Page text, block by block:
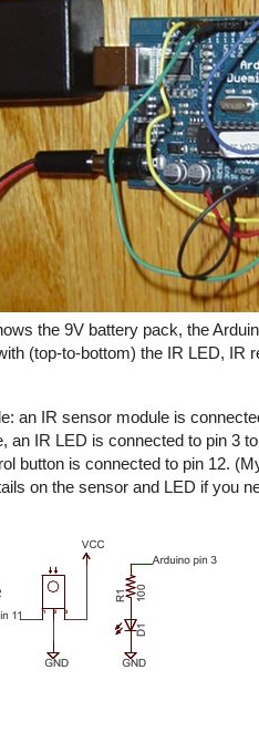
the 9V battery pack, the
(top-to-bottom) the IR LED, IR
an IR sensor module is
an IR LED is connected to pin 3
button is connected to pin 12.
on the sensor and LED if you